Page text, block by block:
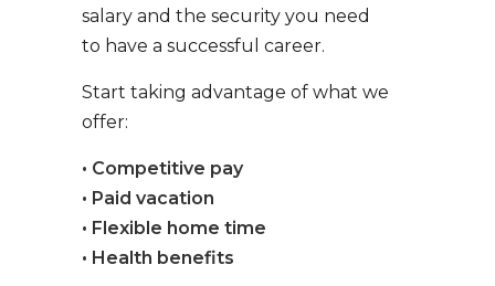
salary and the security you need
to have a successful career.
Start taking advantage of what we
offer:
• Competitive pay
• Paid vacation
• Flexible home time
• Health benefits